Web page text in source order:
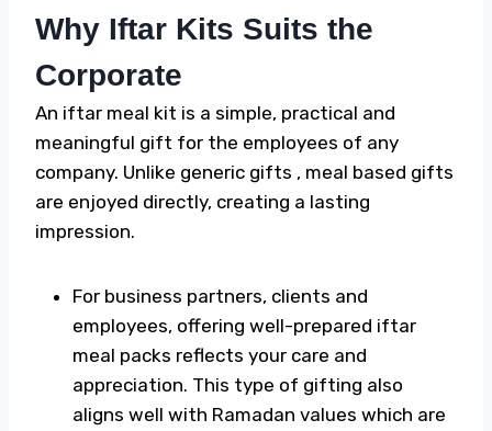
Why Iftar Kits Suits the
Corporate
An iftar meal kit is a simple, practical and
meaningful gift for the employees of any
company. Unlike generic gifts , meal based gifts
are enjoyed directly, creating a lasting
impression.
For business partners, clients and
employees, offering well-prepared iftar
meal packs reflects your care and
appreciation. This type of gifting also
aligns well with Ramadan values which are